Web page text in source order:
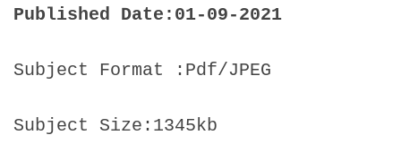
Published Date:01-09-2021
Subject Format :Pdf/JPEG
Subject Size:1345kb